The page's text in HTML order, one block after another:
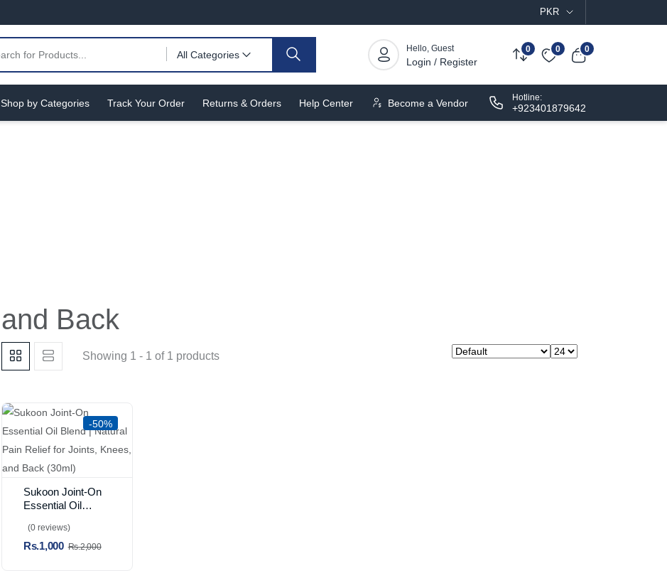
PKR
All Categories
Hello, Guest
Login / Register
0 0 0
Shop by Categories Track Your Order Returns & Orders Help Center Become a Vendor Hotline:
+923401879642
and Back
Showing 1 - 1 of 1 products
-50%
Sukoon Joint-On
Essential Oil
Pain Relief for
Joints, Knees, and
(0 reviews)
Rs.1,000 Rs.2,000